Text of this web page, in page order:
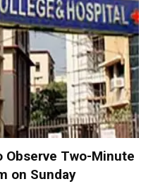
Observe Two-Minute
on Sunday